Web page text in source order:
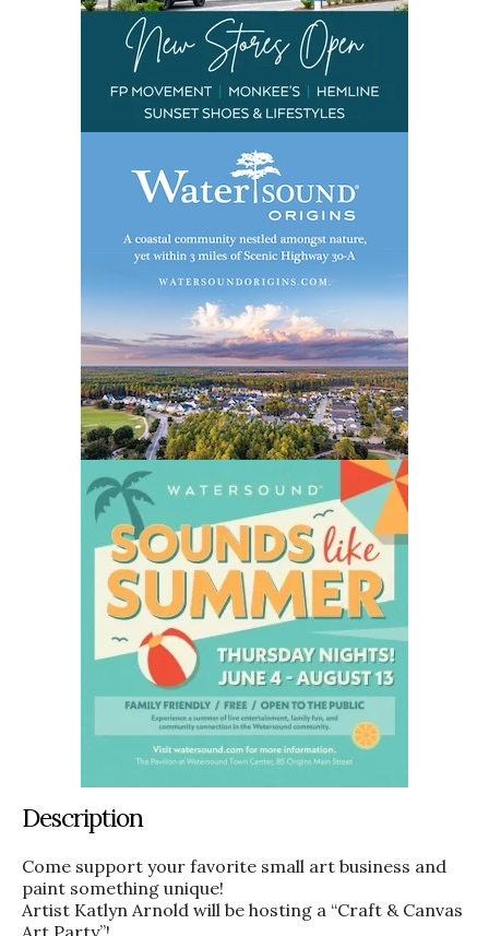
Description
Come support your favorite small art business and
paint something unique!
Artist Katlyn Arnold will be hosting a “Craft & Canvas
Art Party”!